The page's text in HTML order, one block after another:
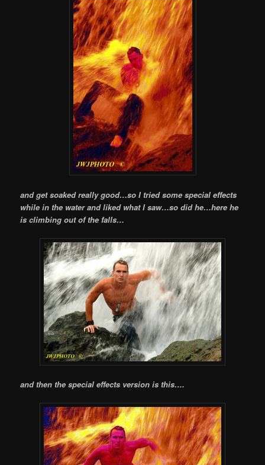
and get soaked really good…so I tried some special effects
while in the water and liked what I saw…so did he…here he
is climbing out of the falls…
and then the special effects version is this….